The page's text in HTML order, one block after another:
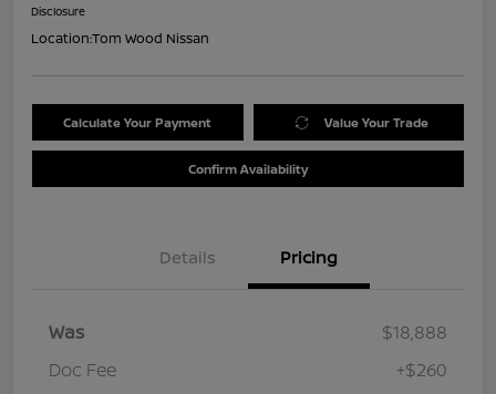
Disclosure
Location:Tom Wood Nissan
Calculate Your Payment Value Your Trade
Confirm Availability
Details Pricing
Was
$18,888
Doc Fee
+$260